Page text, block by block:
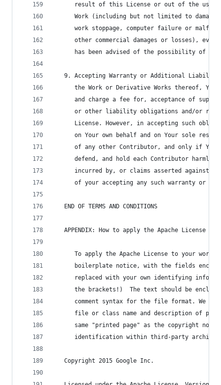
result of this License or out of the use
Work (including but not limited to
work stoppage, computer failure or
other commercial damages or losses), even
has been advised of the possibility of
9. Accepting Warranty or Additional
the Work or Derivative Works thereof, You
and charge a fee for, acceptance of
or other liability obligations and/or
License. However, in accepting such
on Your own behalf and on Your sole
of any other Contributor, and only if You
defend, and hold each Contributor
incurred by, or claims asserted against,
of your accepting any such warranty or
   END OF TERMS AND CONDITIONS
APPENDIX: How to apply the Apache License to
To apply the Apache License to your work,
boilerplate notice, with the fields
replaced with your own identifying
the brackets!)  The text should be
comment syntax for the file format. We
file or class name and description of
same "printed page" as the copyright
identification within third-party
   Copyright 2015 Google Inc.